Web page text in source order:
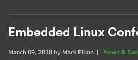
Embedded Linux
March 09, 2018 by Mark Filion | News &